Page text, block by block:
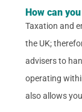
How can
Taxation and
the UK;
advisers to
operating
also allows